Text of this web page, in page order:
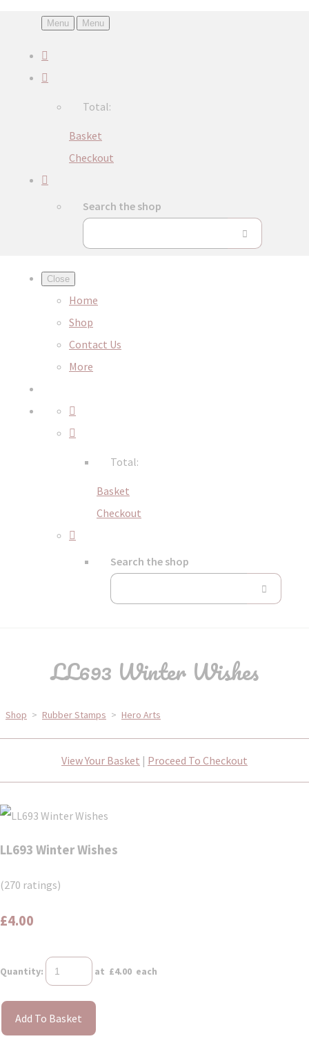
Menu Menu
Total:
Basket
Checkout
Search the shop
Close
Home
Shop
Contact Us
More
Total:
Basket
Checkout
Search the shop
LL693 Winter Wishes
Shop > Rubber Stamps > Hero Arts
View Your Basket | Proceed To Checkout
LL693 Winter Wishes
(270 ratings)
£4.00
Quantity: at £4.00 each
Add To Basket